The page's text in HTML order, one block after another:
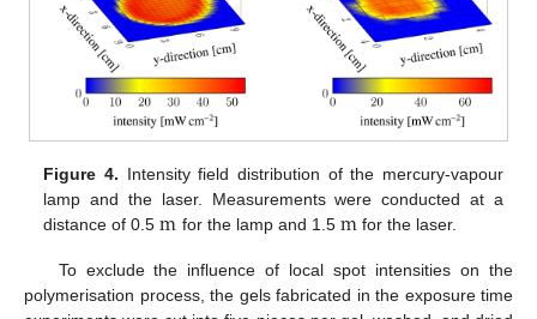
Figure 4. Intensity field distribution of the mercury-vapour
lamp and the laser. Measurements were conducted at a
distance of 0.5m
m for the lamp and 1.5 m
m for the laser.
To exclude the influence of local spot intensities on the
polymerisation process, the gels fabricated in the exposure time